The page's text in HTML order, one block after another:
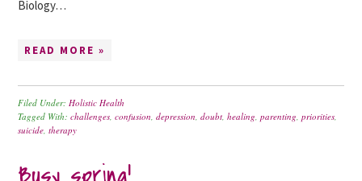
Biology…
READ MORE »
Filed Under:Holistic Health
Tagged With:challenges,confusion,depression,doubt,healing,parenting,priorities,
suicide,therapy